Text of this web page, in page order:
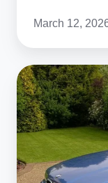
March 12,
Retro
Classics
Essen
Exhibition
Grounds
&